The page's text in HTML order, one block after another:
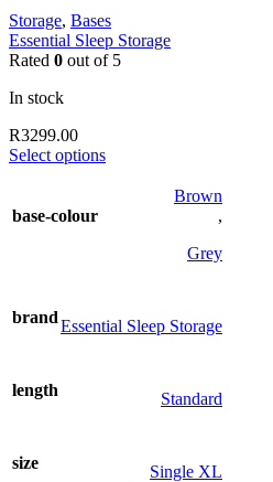
Storage, Bases
Essential Sleep Storage
Rated 0 out of 5
In stock
R3299.00
Select optionsThis
chosen
base-colour
Brown
,
Grey
brandEssential Sleep Storage
length Standard
size Single XL